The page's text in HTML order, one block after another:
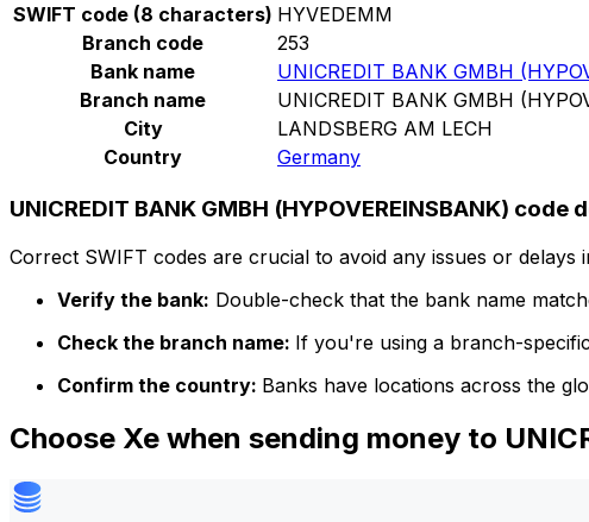
SWIFT code (8 characters) HYVEDEMM
Branch code
253
Bank name
UNICREDIT BANK GMBH
Branch name
UNICREDIT BANK GMBH
City
LANDSBERG AM LECH
Country
Germany
UNICREDIT BANK GMBH (HYPOVEREINSBANK) code
Correct SWIFT codes are crucial to avoid any issues or
Verify the bank: Double-check that the bank name
Check the branch name: If you're using a branch-
Confirm the country: Banks have locations across the
Choose Xe when sending money to